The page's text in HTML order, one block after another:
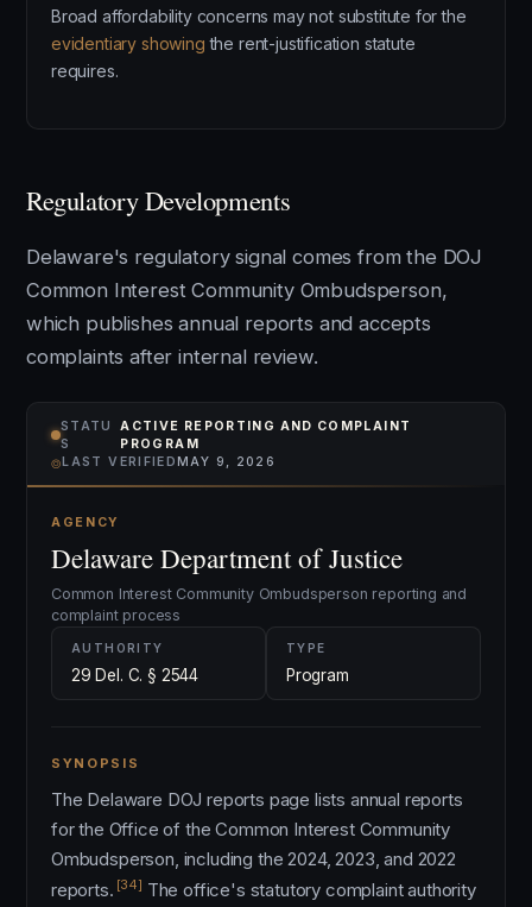
Broad affordability concerns may not substitute for the
evidentiary showing the rent-justification statute
requires.
Regulatory Developments
Delaware's regulatory signal comes from the DOJ
Common Interest Community Ombudsperson,
which publishes annual reports and accepts
complaints after internal review.
STATU
S
ACTIVE REPORTING AND COMPLAINT
PROGRAM
⌾LAST VERIFIEDMAY 9, 2026
AGENCY
Delaware Department of Justice
Common Interest Community Ombudsperson reporting and
complaint process
AUTHORITY
29 Del. C. § 2544
TYPE
Program
SYNOPSIS
The Delaware DOJ reports page lists annual reports
for the Office of the Common Interest Community
Ombudsperson, including the 2024, 2023, and 2022
reports. [34] The office's statutory complaint authority